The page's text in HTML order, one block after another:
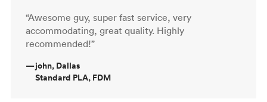
“Awesome guy, super fast service, very
accommodating, great quality. Highly
recommended!”
—john, Dallas
Standard PLA, FDM